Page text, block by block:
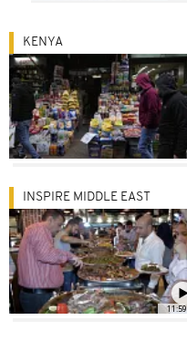
KENYA
11:59
INSPIRE MIDDLE EAST